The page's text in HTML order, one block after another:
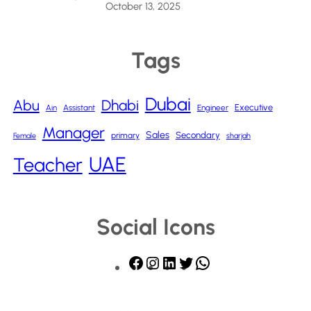
October 13, 2025
Tags
Abu Ain Assistant Dhabi Dubai Engineer Executive
Female Manager primary Sales Secondary sharjah
Teacher UAE
Social Icons
F
L
T